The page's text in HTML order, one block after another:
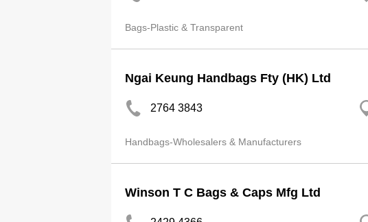
Bags-Plastic & Transparent
Ngai Keung Handbags Fty (HK) Ltd
2764 3843
Handbags-Wholesalers & Manufacturers
Winson T C Bags & Caps Mfg Ltd